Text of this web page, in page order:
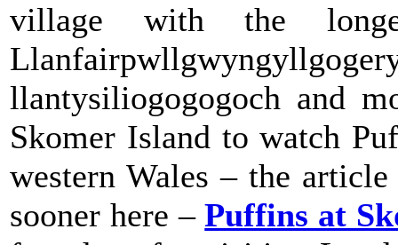
village with the
llantysiliogogogoch and
Skomer Island to watch
western Wales – the
sooner here –Puffins at